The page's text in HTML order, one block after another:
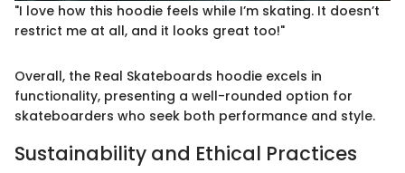
"I love how this hoodie feels while I’m skating. It doesn’t
restrict me at all, and it looks great too!"
Overall, the Real Skateboards hoodie excels in
functionality, presenting a well-rounded option for
skateboarders who seek both performance and style.
Sustainability and Ethical Practices